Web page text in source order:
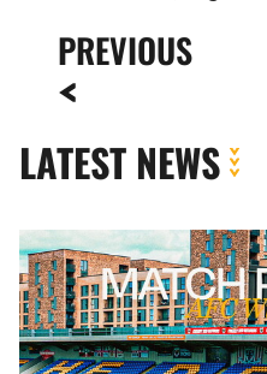
PREVIOUS
LATEST NEWS
MATCH
PREVIEW
|
AFC
WIMBLEDON